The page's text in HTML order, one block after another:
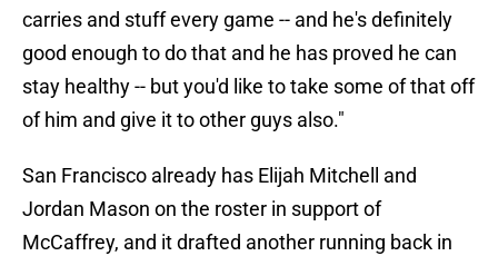
carries and stuff every game -- and he's definitely
good enough to do that and he has proved he can
stay healthy -- but you'd like to take some of that off
of him and give it to other guys also."
San Francisco already has Elijah Mitchell and
Jordan Mason on the roster in support of
McCaffrey, and it drafted another running back in